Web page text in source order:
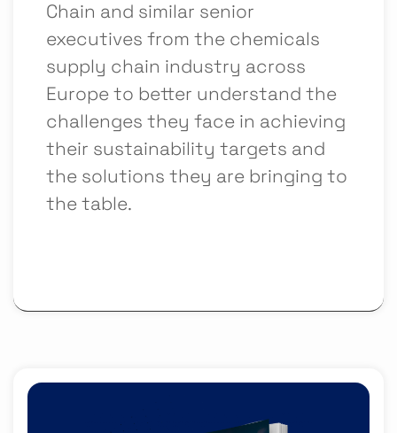
Chain and similar senior
executives from the chemicals
supply chain industry across
Europe to better understand the
challenges they face in achieving
their sustainability targets and
the solutions they are bringing to
the table.